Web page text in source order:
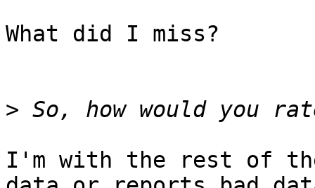
What did I miss?
>
I'm with the rest of